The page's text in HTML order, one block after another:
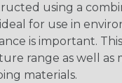
using a
for use in
is important.
range as well as
materials.